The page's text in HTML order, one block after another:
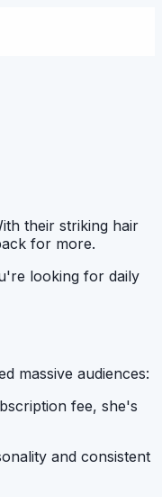
their striking hair
for more.
looking for daily
massive audiences:
fee, she's
and consistent